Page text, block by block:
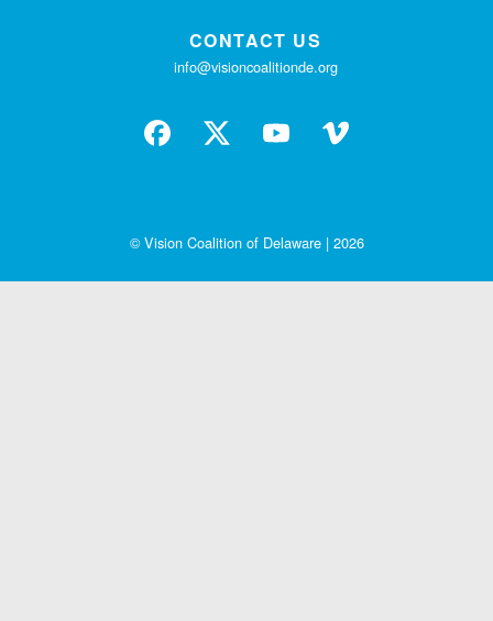
CONTACT US
info@visioncoalitionde.org
© Vision Coalition of Delaware | 2026